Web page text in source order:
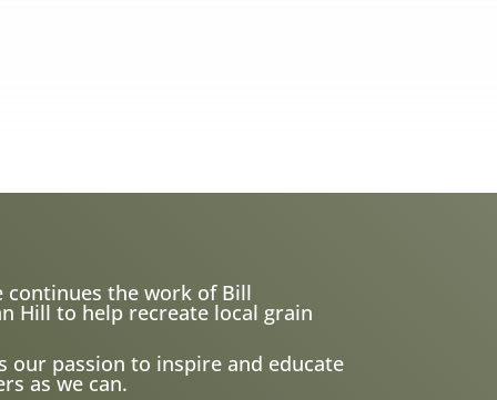
continues the work of Bill
Hill to help recreate local grain
our passion to inspire and educate
as we can.